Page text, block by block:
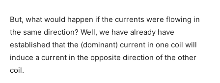
But, what would happen if the currents were flowing in
the same direction? Well, we have already have
established that the (dominant) current in one coil will
induce a current in the opposite direction of the other
coil.